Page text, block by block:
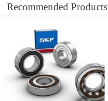
Recommended Products